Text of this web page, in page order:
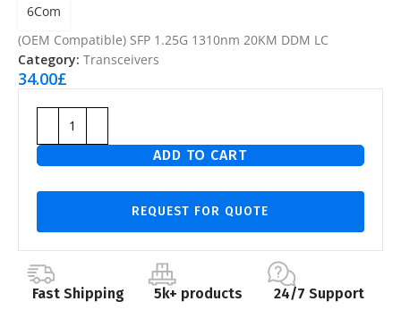
6Com
(OEM Compatible) SFP 1.25G 1310nm 20KM DDM LC
Category: Transceivers
34.00£
ADD TO CART
REQUEST FOR QUOTE
Fast Shipping 5k+ products 24/7 Support